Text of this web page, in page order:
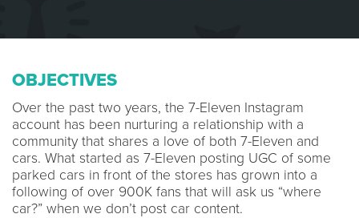
OBJECTIVES
Over the past two years, the 7-Eleven Instagram
account has been nurturing a relationship with a
community that shares a love of both 7-Eleven and
cars. What started as 7-Eleven posting UGC of some
parked cars in front of the stores has grown into a
following of over 900K fans that will ask us “where
car?” when we don’t post car content.